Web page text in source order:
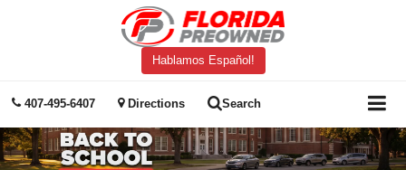
Hablamos Español!
407-495-6407 Directions Search